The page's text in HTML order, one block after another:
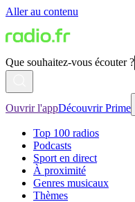
Aller au contenu
Que souhaitez-vous écouter ?
Ouvrir l'appDécouvrir Prime
Top 100 radios
Podcasts
Sport en direct
À proximité
Genres musicaux
Thèmes